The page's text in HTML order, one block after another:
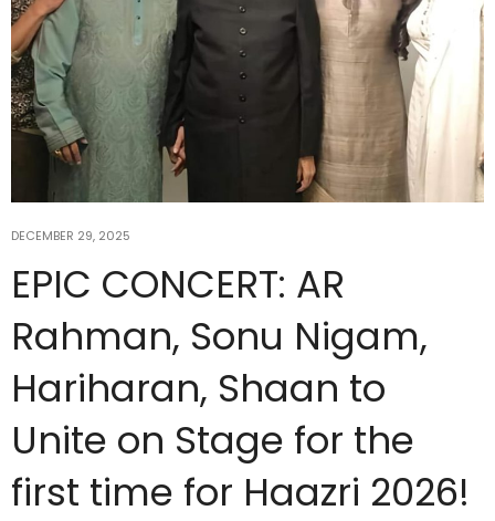
DECEMBER 29, 2025
EPIC CONCERT: AR
Rahman, Sonu Nigam,
Hariharan, Shaan to
Unite on Stage for the
first time for Haazri 2026!